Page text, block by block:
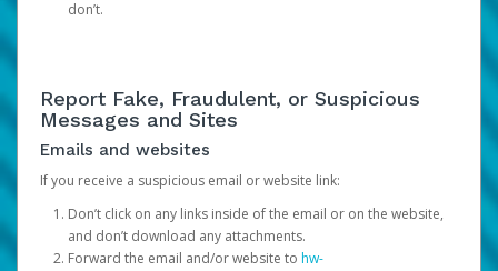
don’t.
Report Fake, Fraudulent, or Suspicious
Messages and Sites
Emails and websites
If you receive a suspicious email or website link:
Don’t click on any links inside of the email or on the website,
and don’t download any attachments.
Forward the email and/or website to hw-